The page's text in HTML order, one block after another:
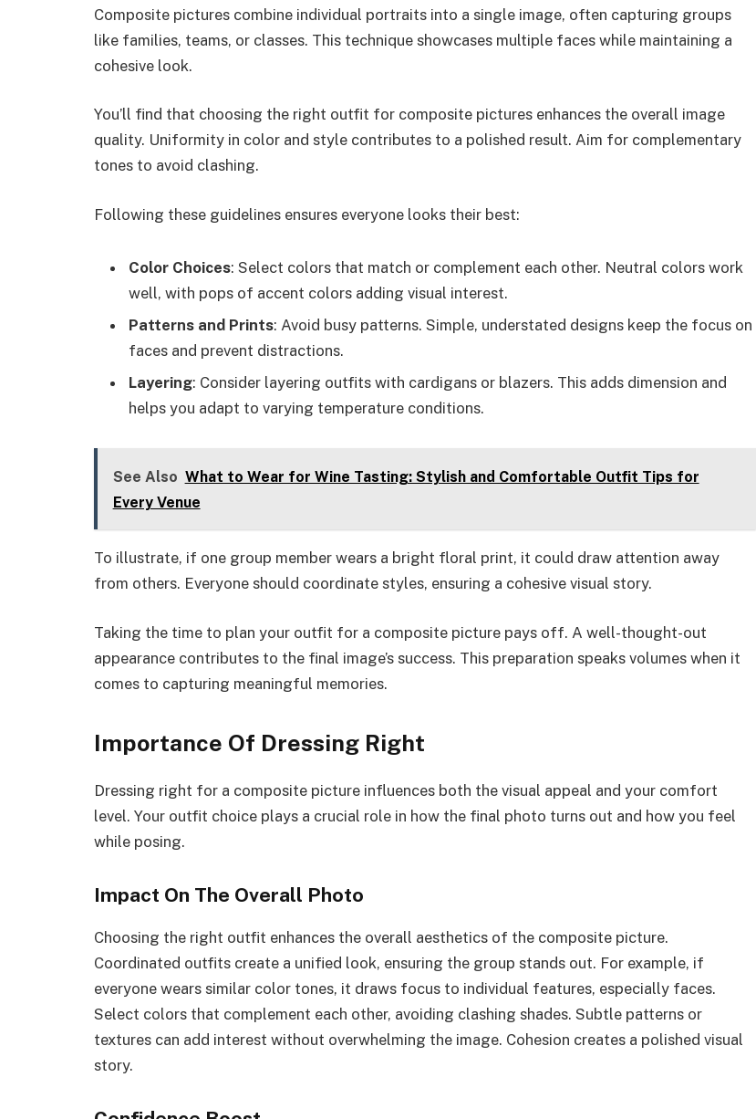
Composite pictures combine individual portraits into a single image, often capturing groups
like families, teams, or classes. This technique showcases multiple faces while maintaining a
cohesive look.
You’ll find that choosing the right outfit for composite pictures enhances the overall image
quality. Uniformity in color and style contributes to a polished result. Aim for complementary
tones to avoid clashing.
Following these guidelines ensures everyone looks their best:
Color Choices: Select colors that match or complement each other. Neutral colors work
well, with pops of accent colors adding visual interest.
Patterns and Prints: Avoid busy patterns. Simple, understated designs keep the focus on
faces and prevent distractions.
Layering: Consider layering outfits with cardigans or blazers. This adds dimension and
helps you adapt to varying temperature conditions.
See Also What to Wear for Wine Tasting: Stylish and Comfortable Outfit Tips for
Every Venue
To illustrate, if one group member wears a bright floral print, it could draw attention away
from others. Everyone should coordinate styles, ensuring a cohesive visual story.
Taking the time to plan your outfit for a composite picture pays off. A well-thought-out
appearance contributes to the final image’s success. This preparation speaks volumes when it
comes to capturing meaningful memories.
Importance Of Dressing Right
Dressing right for a composite picture influences both the visual appeal and your comfort
level. Your outfit choice plays a crucial role in how the final photo turns out and how you feel
while posing.
Impact On The Overall Photo
Choosing the right outfit enhances the overall aesthetics of the composite picture.
Coordinated outfits create a unified look, ensuring the group stands out. For example, if
everyone wears similar color tones, it draws focus to individual features, especially faces.
Select colors that complement each other, avoiding clashing shades. Subtle patterns or
textures can add interest without overwhelming the image. Cohesion creates a polished visual
story.